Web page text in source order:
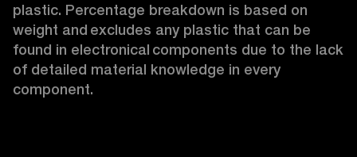
plastic. Percentage breakdown is based on
weight and excludes any plastic that can be
found in electronical components due to the lack
of detailed material knowledge in every
component.